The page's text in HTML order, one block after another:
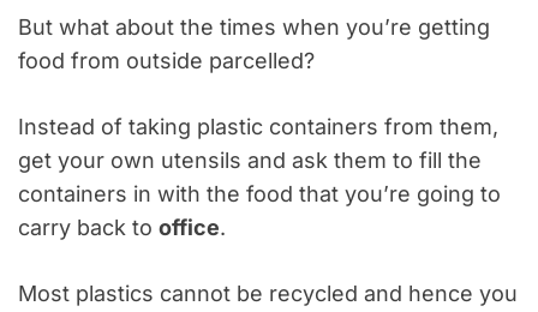
But what about the times when you’re getting
food from outside parcelled?
Instead of taking plastic containers from them,
get your own utensils and ask them to fill the
containers in with the food that you’re going to
carry back to office.
Most plastics cannot be recycled and hence you